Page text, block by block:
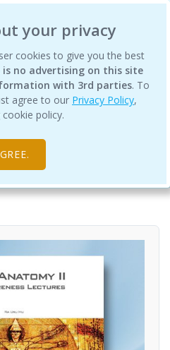
your privacy
cookies to give you the best
is no advertising on this site
with 3rd parties. To
agree to our Privacy Policy,
policy.
II
Rave Anatomy